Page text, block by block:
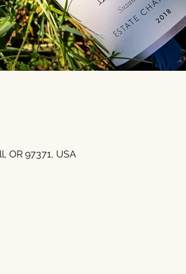
OR 97371, USA